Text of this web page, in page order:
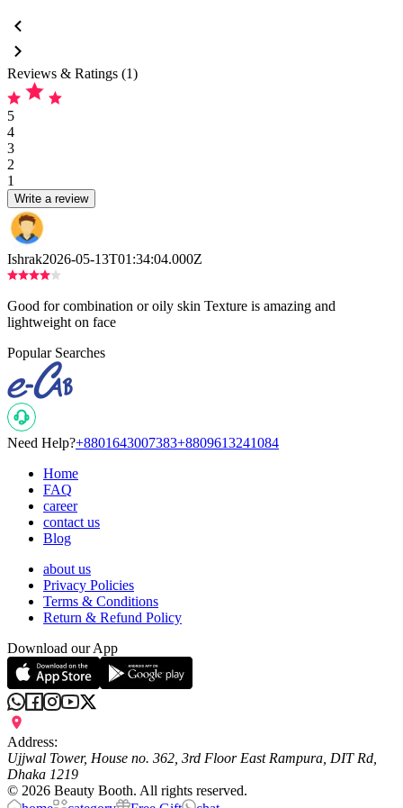
Reviews & Ratings (1)
5
4
3
2
1
Write a review
Ishrak2026-05-13T01:34:04.000Z
Good for combination or oily skin Texture is amazing and
lightweight on face
Popular Searches
Need Help?+8801643007383+8809613241084
Home
FAQ
career
contact us
Blog
about us
Privacy Policies
Terms & Conditions
Return & Refund Policy
Download our App
Address:
Ujjwal Tower, House no. 362, 3rd Floor East Rampura, DIT Rd,
Dhaka 1219
© 2026 Beauty Booth. All rights reserved.